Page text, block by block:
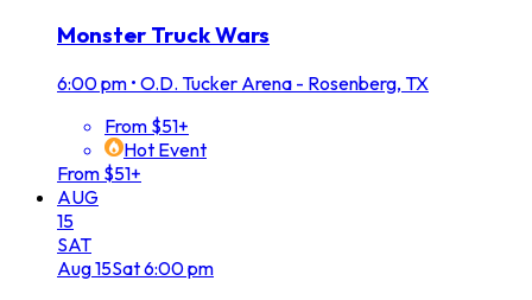
Monster Truck Wars
6:00 pm • O.D. Tucker Arena - Rosenberg, TX
From $51+
Hot Event
From $51+
AUG
15
SAT
Aug15Sat6:00 pm